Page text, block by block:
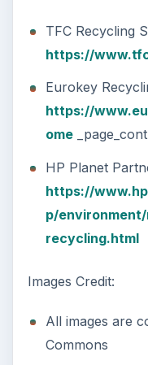
TFC Recycling
https://
Eurokey
https://
ome_page_cont
HP Planet
https://
p/
recycling.html
Images Credit:
All images are
Commons